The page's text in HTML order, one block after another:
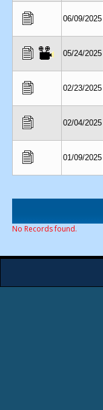
06/09/2025
05/24/2025
02/23/2025
02/04/2025
01/09/2025
No Records found.